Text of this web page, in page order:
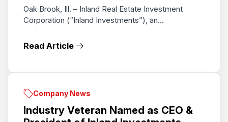
Oak Brook, Ill. – Inland Real Estate Investment
Corporation (“Inland Investments”), an...
Read Article
Company News
Industry Veteran Named as CEO &